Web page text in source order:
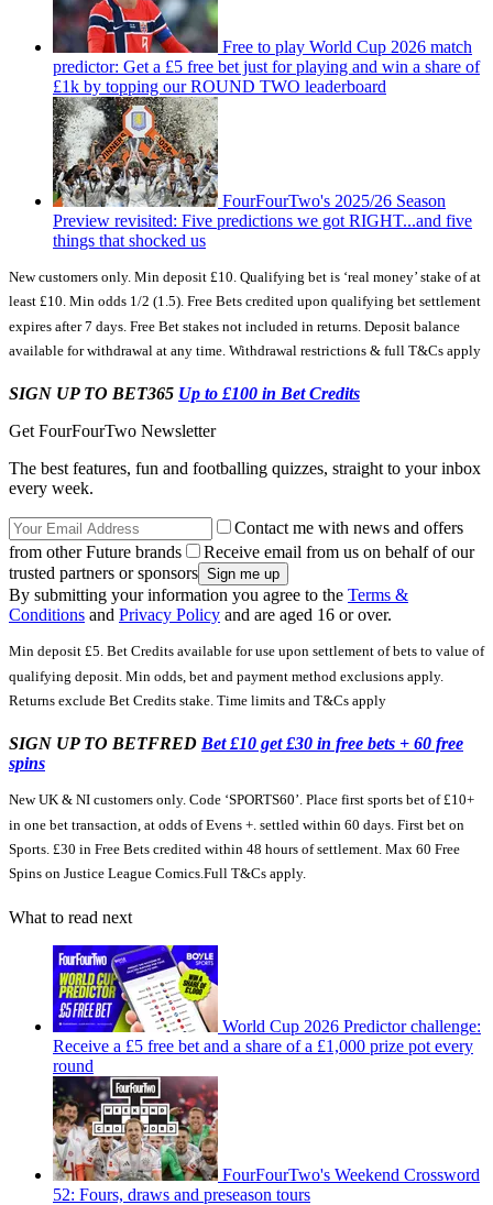
Free to play World Cup 2026 match
predictor: Get a £5 free bet just for playing and win a share of
£1k by topping our ROUND TWO leaderboard
FourFourTwo's 2025/26 Season
Preview revisited: Five predictions we got RIGHT...and five
things that shocked us
New customers only. Min deposit £10. Qualifying bet is ‘real money’ stake of at
least £10. Min odds 1/2 (1.5). Free Bets credited upon qualifying bet settlement
expires after 7 days. Free Bet stakes not included in returns. Deposit balance
available for withdrawal at any time. Withdrawal restrictions & full T&Cs apply
SIGN UP TO BET365 Up to £100 in Bet Credits
Get FourFourTwo Newsletter
The best features, fun and footballing quizzes, straight to your inbox
every week.
Contact me with news and offers
from other Future brands
Receive email from us on behalf of our
trusted partners or sponsors
By submitting your information you agree to the Terms &
Conditions and Privacy Policy and are aged 16 or over.
Min deposit £5. Bet Credits available for use upon settlement of bets to value of
qualifying deposit. Min odds, bet and payment method exclusions apply.
Returns exclude Bet Credits stake. Time limits and T&Cs apply
SIGN UP TO BETFRED Bet £10 get £30 in free bets + 60 free
spins
New UK & NI customers only. Code ‘SPORTS60’. Place first sports bet of £10+
in one bet transaction, at odds of Evens +. settled within 60 days. First bet on
Sports. £30 in Free Bets credited within 48 hours of settlement. Max 60 Free
Spins on Justice League Comics.Full T&Cs apply.
What to read next
World Cup 2026 Predictor challenge:
Receive a £5 free bet and a share of a £1,000 prize pot every
round
FourFourTwo's Weekend Crossword
52: Fours, draws and preseason tours